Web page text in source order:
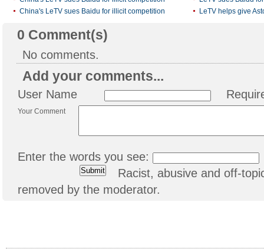
China's LeTV sues Baidu for illicit competition
LeTV helps give
0 Comment(s)
No comments.
Add your comments...
User Name
Your Comment
Enter the words you see:
Racist, abusive and off-
removed by the moderator.